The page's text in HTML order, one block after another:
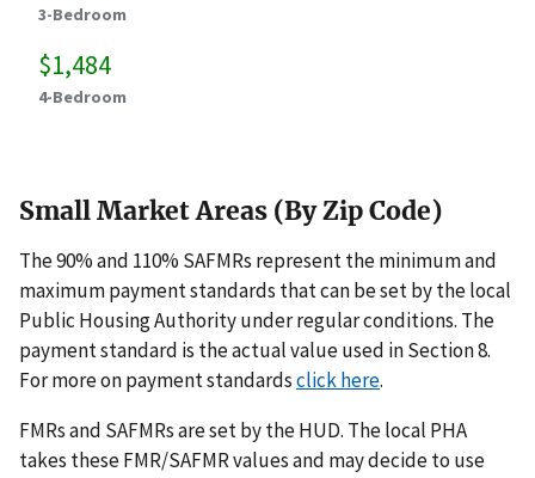
3-Bedroom
$1,484
4-Bedroom
Small Market Areas (By Zip Code)
The 90% and 110% SAFMRs represent the minimum and
maximum payment standards that can be set by the local
Public Housing Authority under regular conditions. The
payment standard is the actual value used in Section 8.
For more on payment standardsclick here.
FMRs and SAFMRs are set by the HUD. The local PHA
takes these FMR/SAFMR values and may decide to use